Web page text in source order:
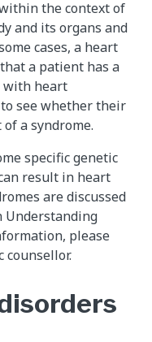
the context of
and its organs and
cases, a heart
a patient has a
with heart
see whether their
a syndrome.
specific genetic
result in heart
are discussed
Understanding
please
counsellor.